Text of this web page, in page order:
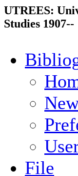
UTREES:
Studies 1907--
File